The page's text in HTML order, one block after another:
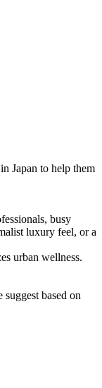
Japan to help them
busy
luxury feel, or a
urban wellness.
based on